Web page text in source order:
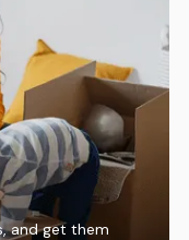
and get them